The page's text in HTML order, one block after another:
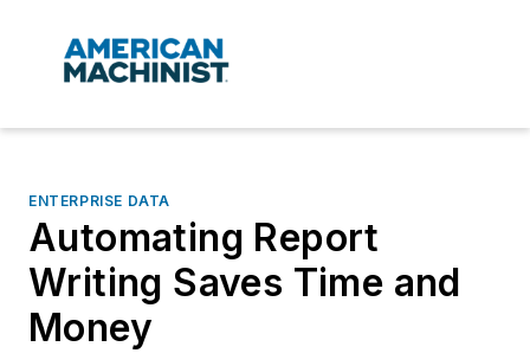
ENTERPRISE DATA
Automating Report
Writing Saves Time and
Money